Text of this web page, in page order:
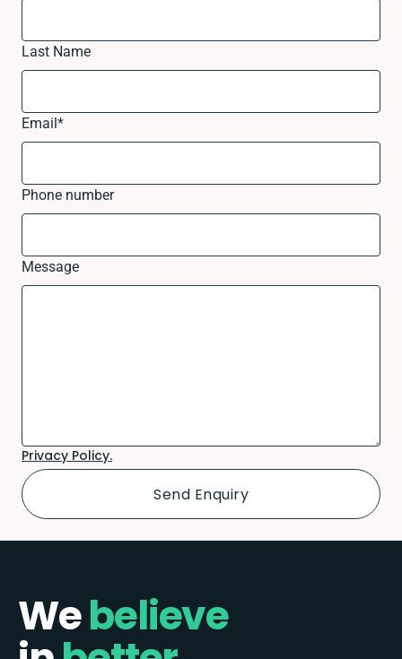
Last Name
Email*
Phone number
Message
Privacy Policy.
Webelieve